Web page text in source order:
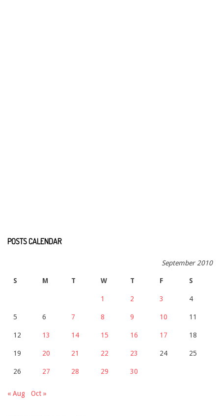
POSTS CALENDAR
September 2010
S M T W T F S
1 2 3 4
5 6 7 8 9 10 11
12 13 14 15 16 17 18
19 20 21 22 23 24 25
26 27 28 29 30
« Aug Oct »